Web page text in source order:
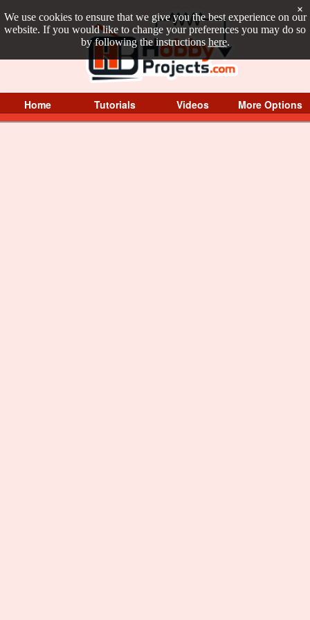
We use cookies to ensure that we give you the best experience on our
website. If you would like to change your preferences you may do so
by following the instructions here.
×
Home Tutorials Videos More Options